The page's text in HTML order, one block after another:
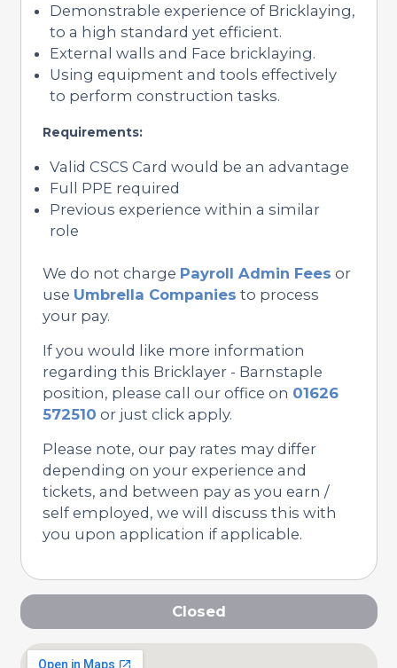
Demonstrable experience of Bricklaying,
to a high standard yet efficient.
External walls and Face bricklaying.
Using equipment and tools effectively
to perform construction tasks.
Requirements:
Valid CSCS Card would be an advantage
Full PPE required
Previous experience within a similar
role
We do not charge Payroll Admin Fees or
use Umbrella Companies to process
your pay.
If you would like more information
regarding this Bricklayer - Barnstaple
position, please call our office on 01626
572510 or just click apply.
Please note, our pay rates may differ
depending on your experience and
tickets, and between pay as you earn /
self employed, we will discuss this with
you upon application if applicable.
Closed